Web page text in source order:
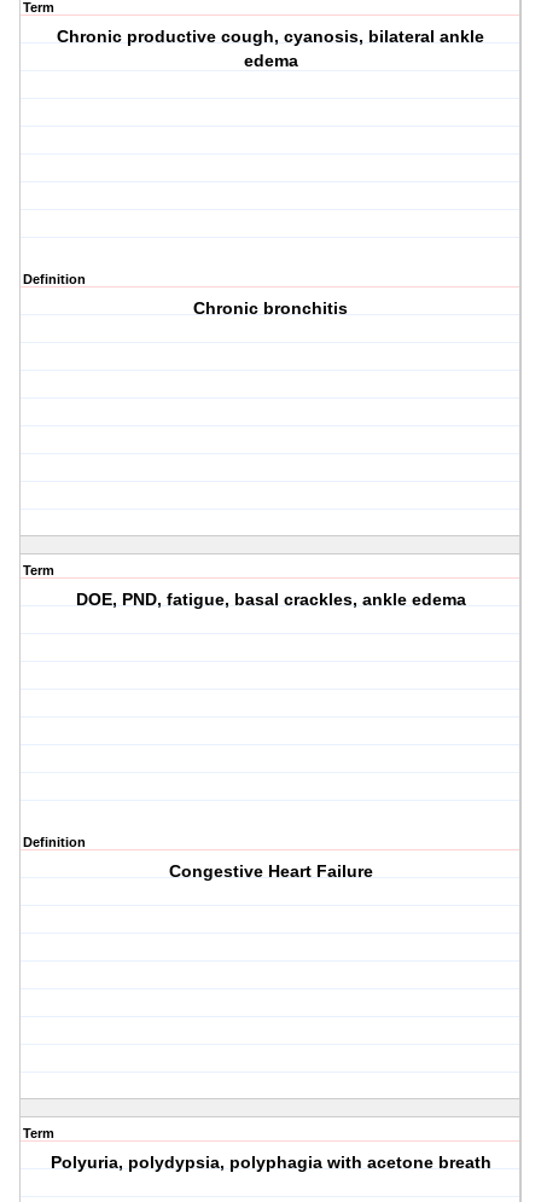
Term
Chronic productive cough, cyanosis, bilateral ankle
edema
Definition
Chronic bronchitis
Term
DOE, PND, fatigue, basal crackles, ankle edema
Definition
Congestive Heart Failure
Term
Polyuria, polydypsia, polyphagia with acetone breath